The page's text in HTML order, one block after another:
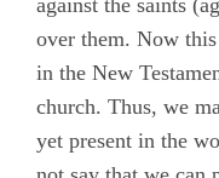
against the saints (
over them. Now
in the New
church. Thus, we
yet present in the